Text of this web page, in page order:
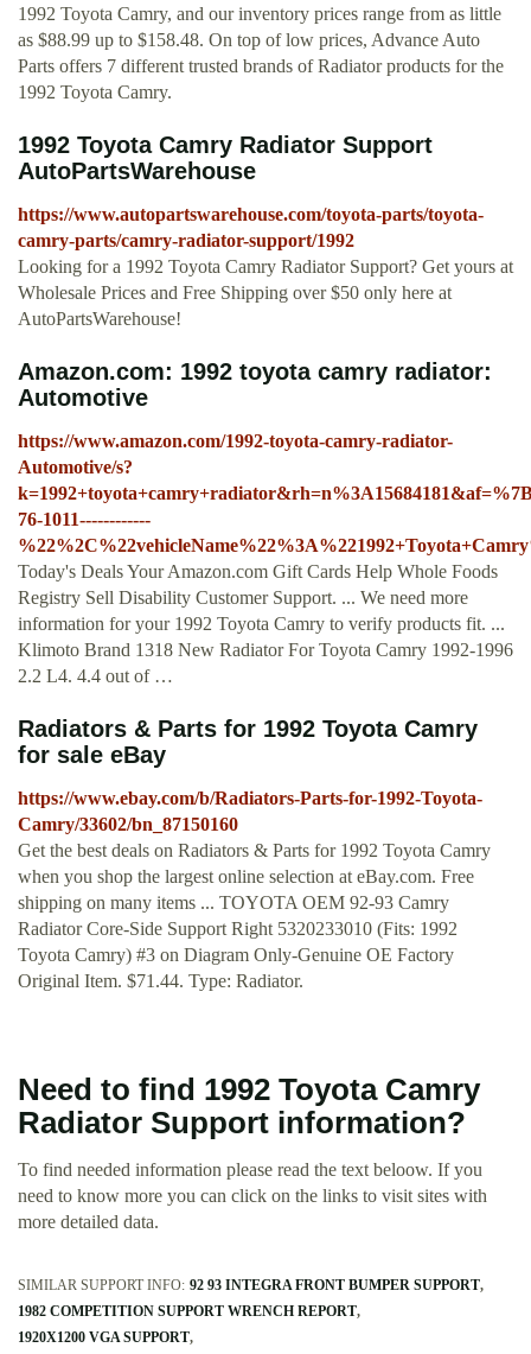
1992 Toyota Camry, and our inventory prices range from as little
as $88.99 up to $158.48. On top of low prices, Advance Auto
Parts offers 7 different trusted brands of Radiator products for the
1992 Toyota Camry.
1992 Toyota Camry Radiator Support
AutoPartsWarehouse
https://www.autopartswarehouse.com/toyota-parts/toyota-
camry-parts/camry-radiator-support/1992
Looking for a 1992 Toyota Camry Radiator Support? Get yours at
Wholesale Prices and Free Shipping over $50 only here at
AutoPartsWarehouse!
Amazon.com: 1992 toyota camry radiator:
Automotive
https://www.amazon.com/1992-toyota-camry-radiator-
Automotive/s?
76-1011------------
Today's Deals Your Amazon.com Gift Cards Help Whole Foods
Registry Sell Disability Customer Support. ... We need more
information for your 1992 Toyota Camry to verify products fit. ...
Klimoto Brand 1318 New Radiator For Toyota Camry 1992-1996
2.2 L4. 4.4 out of …
Radiators & Parts for 1992 Toyota Camry
for sale eBay
https://www.ebay.com/b/Radiators-Parts-for-1992-Toyota-
Camry/33602/bn_87150160
Get the best deals on Radiators & Parts for 1992 Toyota Camry
when you shop the largest online selection at eBay.com. Free
shipping on many items ... TOYOTA OEM 92-93 Camry
Radiator Core-Side Support Right 5320233010 (Fits: 1992
Toyota Camry) #3 on Diagram Only-Genuine OE Factory
Original Item. $71.44. Type: Radiator.
Need to find 1992 Toyota Camry
Radiator Support information?
To find needed information please read the text beloow. If you
need to know more you can click on the links to visit sites with
more detailed data.
SIMILAR SUPPORT INFO: 92 93 INTEGRA FRONT BUMPER SUPPORT
1982 COMPETITION SUPPORT WRENCH REPORT
1920X1200 VGA SUPPORT